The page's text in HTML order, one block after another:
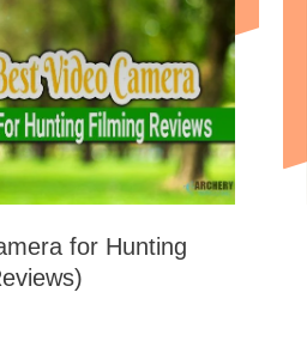
for Hunting